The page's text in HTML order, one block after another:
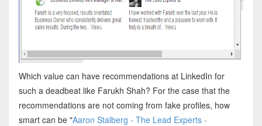
Which value can have recommendations at LinkedIn for
such a deadbeat like Farukh Shah? For the case that the
recommendations are not coming from fake profiles, how
smart can be "Aaron Stalberg - The Lead Experts -